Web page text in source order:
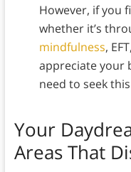
However, if you
whether it’s
mindfulness,
appreciate your
need to seek
Your
Areas That